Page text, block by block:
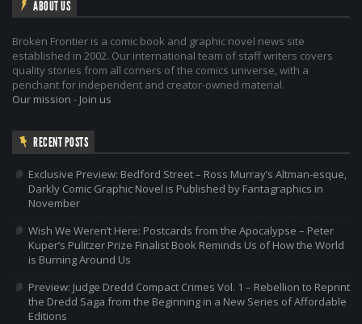
ABOUT US
Broken Frontier is a comic book and graphic novel news site
established in 2002. Our international team of staff writers covers
quality stories from all corners of the comics universe, with a
penchant for independent and creator-owned material.
Our mission - Join us
RECENT POSTS
Exclusive Preview: Bedford Street – Ross Murray’s Altman-esque,
Darkly Comic Graphic Novel is Published by Fantagraphics in
November
Wish We Weren’t Here: Postcards from the Apocalypse – Peter
Kuper’s Pulitzer Prize Finalist Book Reminds Us of How the World
is Burning Around Us
Preview: Judge Dredd Compact Crimes Vol. 1 – Rebellion to Reprint
the Dredd Saga from the Beginning in a New Series of Affordable
Editions